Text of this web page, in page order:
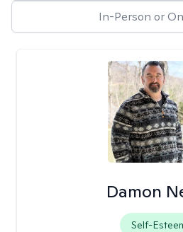
In-Person or
Damon
Self-